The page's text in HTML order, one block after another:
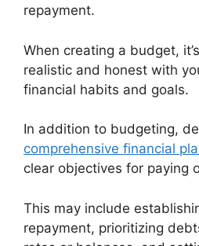
repayment.
When creating a budget,
realistic and honest with
financial habits and goals.
In addition to budgeting,
comprehensive financial
clear objectives for paying
This may include
repayment, prioritizing